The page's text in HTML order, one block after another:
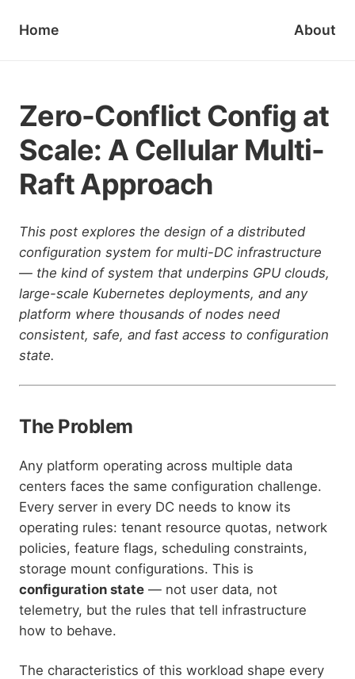
Home About
Zero-Conflict Config at
Scale: A Cellular Multi-
Raft Approach
This post explores the design of a distributed
configuration system for multi-DC infrastructure
— the kind of system that underpins GPU clouds,
large-scale Kubernetes deployments, and any
platform where thousands of nodes need
consistent, safe, and fast access to configuration
state.
The Problem
Any platform operating across multiple data
centers faces the same configuration challenge.
Every server in every DC needs to know its
operating rules: tenant resource quotas, network
policies, feature flags, scheduling constraints,
storage mount configurations. This is
configuration state — not user data, not
telemetry, but the rules that tell infrastructure
how to behave.
The characteristics of this workload shape every